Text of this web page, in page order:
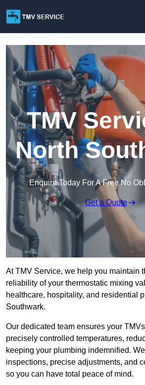
TMV
North
Enquire Today For A Free No
Get a Quote
At TMV Service, we help you maintain
reliability of your thermostatic mixing
healthcare, hospitality, and residential
Southwark.
Our dedicated team ensures your
precisely controlled temperatures,
keeping your plumbing indemnified.
inspections, precise adjustments, and
so you can have total peace of mind.